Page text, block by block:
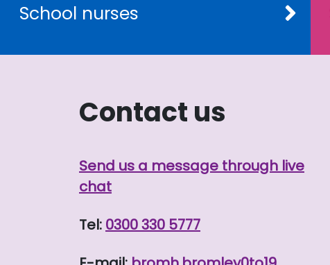
School nurses
Contact us
Send us a message through live
chat
Tel: 0300 330 5777